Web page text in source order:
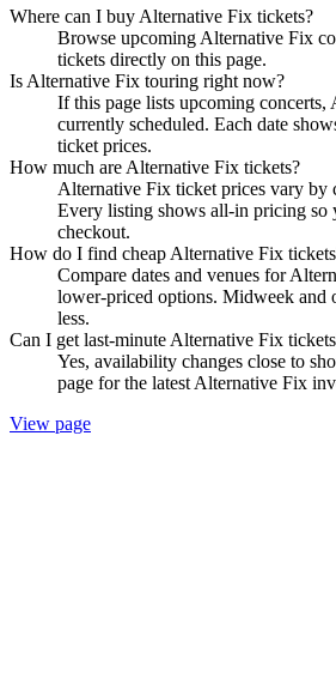
Where can I buy Alternative Fix tickets?
Browse upcoming Alternative Fix
tickets directly on this page.
Is Alternative Fix touring right now?
If this page lists upcoming concerts,
currently scheduled. Each date
ticket prices.
How much are Alternative Fix tickets?
Alternative Fix ticket prices vary by
Every listing shows all-in pricing so
checkout.
How do I find cheap Alternative Fix
Compare dates and venues for
lower-priced options. Midweek and
less.
Can I get last-minute Alternative Fix
Yes, availability changes close to
page for the latest Alternative Fix
View page